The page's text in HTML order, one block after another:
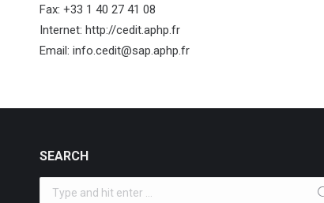
Fax: +33 1 40 27 41 08
Internet: http://cedit.aphp.fr
Email: info.cedit@sap.aphp.fr
SEARCH